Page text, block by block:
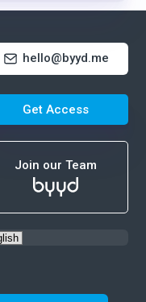
hello@byyd.me
Get Access
Join our Team